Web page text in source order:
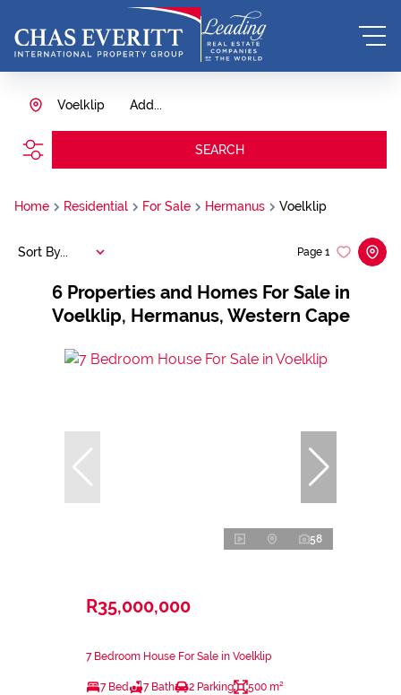
Add...
Voelklip
SEARCH
Home Residential For Sale Hermanus Voelklip
6 Properties and Homes For Sale in
Voelklip, Hermanus, Western Cape
Page 1
Sort By...
58
R35,000,000
7 Bedroom House For Sale in Voelklip
7 Bed 7 Bath 2 Parking 500 m²